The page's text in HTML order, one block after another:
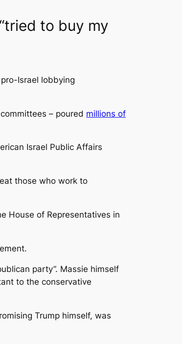
to buy my
Israel lobbying
– poured millions of
Israel Public Affairs
those who work to
House of Representatives in
party”. Massie himself
to the conservative
Trump himself, was